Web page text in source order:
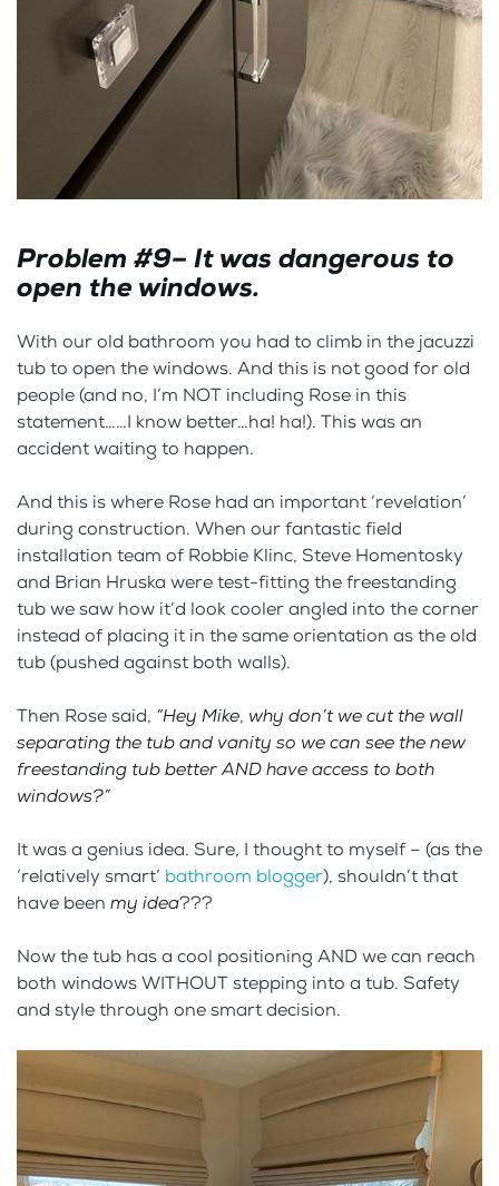
Problem #9– It was dangerous to
open the windows.
With our old bathroom you had to climb in the jacuzzi
tub to open the windows. And this is not good for old
people (and no, I’m NOT including Rose in this
statement……I know better…ha! ha!). This was an
accident waiting to happen.
And this is where Rose had an important ‘revelation’
during construction. When our fantastic field
installation team of Robbie Klinc, Steve Homentosky
and Brian Hruska were test-fitting the freestanding
tub we saw how it’d look cooler angled into the corner
instead of placing it in the same orientation as the old
tub (pushed against both walls).
Then Rose said, “Hey Mike, why don’t we cut the wall
separating the tub and vanity so we can see the new
freestanding tub better AND have access to both
windows?”
It was a genius idea. Sure, I thought to myself – (as the
‘relatively smart’ bathroom blogger), shouldn’t that
have been my idea???
Now the tub has a cool positioning AND we can reach
both windows WITHOUT stepping into a tub. Safety
and style through one smart decision.